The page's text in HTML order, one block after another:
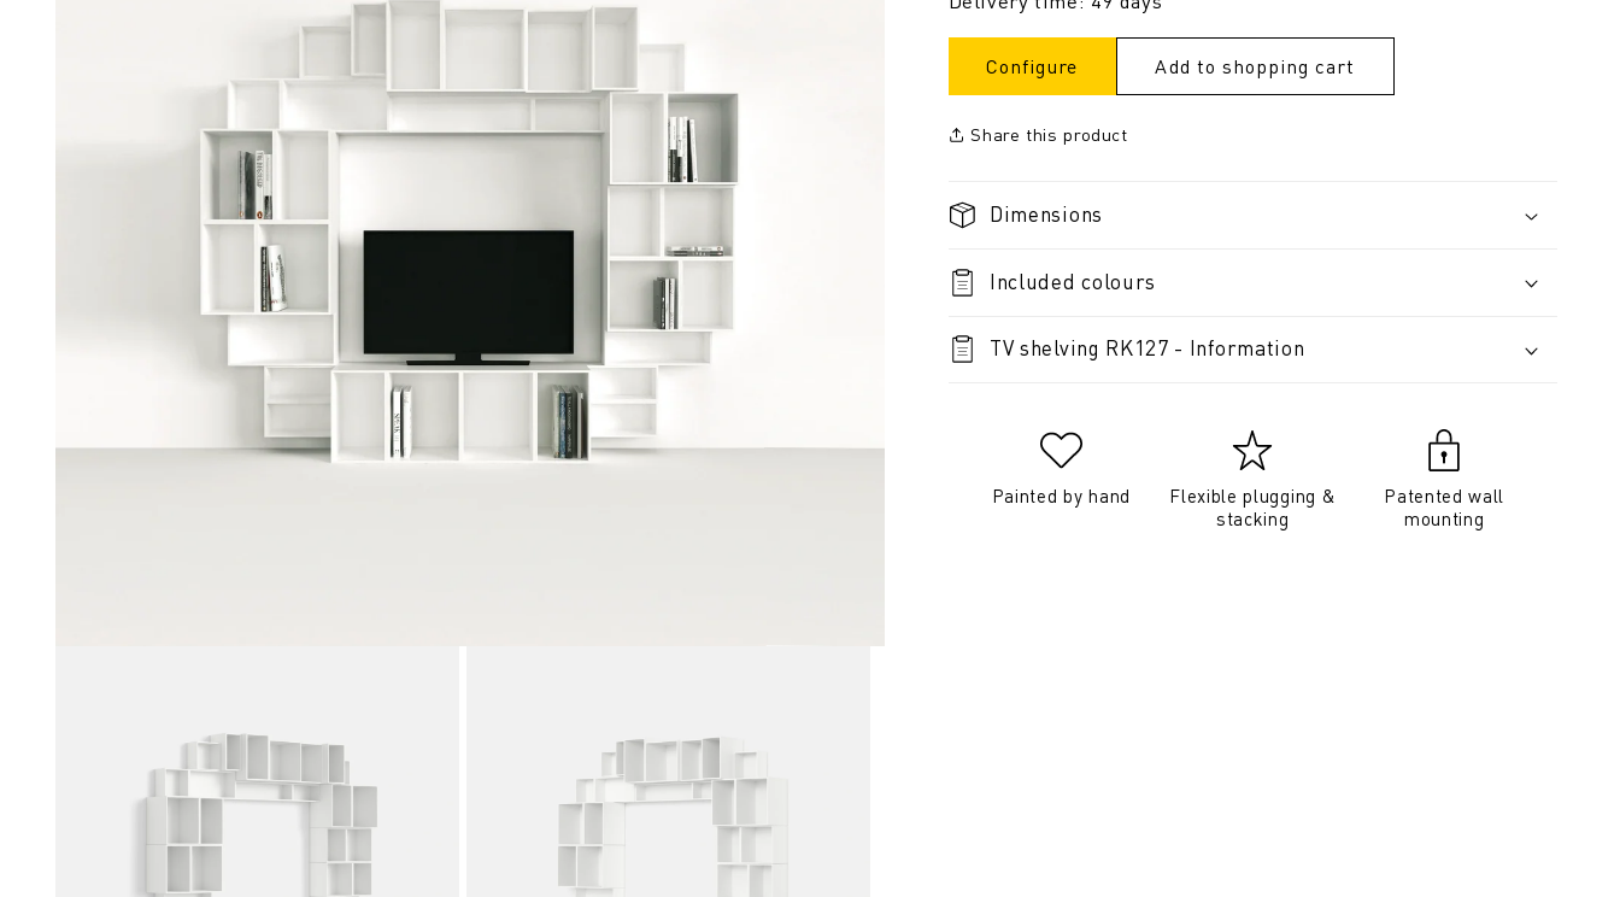
Configure Add to shopping cart
Share this product
Dimensions
Included colours
TV shelving RK127 - Information
Painted by hand
Flexible plugging &
stacking
Patented wall
mounting